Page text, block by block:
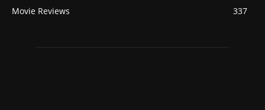
Movie Reviews
337